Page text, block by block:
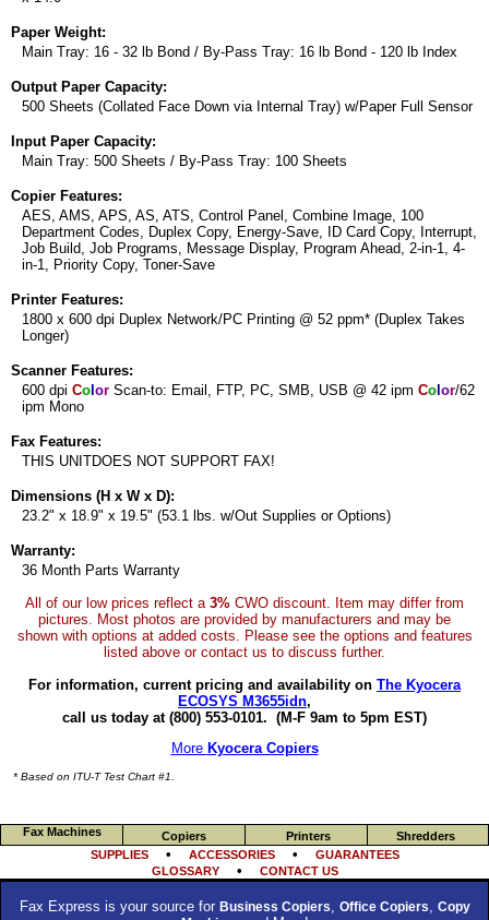
Paper Weight:
Main Tray: 16 - 32 lb Bond / By-Pass Tray: 16 lb Bond - 120 lb Index
Output Paper Capacity:
500 Sheets (Collated Face Down via Internal Tray) w/Paper Full Sensor
Input Paper Capacity:
Main Tray: 500 Sheets / By-Pass Tray: 100 Sheets
Copier Features:
AES, AMS, APS, AS, ATS, Control Panel, Combine Image, 100
Department Codes, Duplex Copy, Energy-Save, ID Card Copy, Interrupt,
Job Build, Job Programs, Message Display, Program Ahead, 2-in-1, 4-
in-1, Priority Copy, Toner-Save
Printer Features:
1800 x 600 dpi Duplex Network/PC Printing @ 52 ppm* (Duplex Takes
Longer)
Scanner Features:
600 dpi Co or Scan-to: Email, FTP, PC, SMB, USB @ 42 ipm Co or/62
ipm Mono
Fax Features:
THIS UNITDOES NOT SUPPORT FAX!
Dimensions (H x W x D):
23.2" x 18.9" x 19.5" (53.1 lbs. w/Out Supplies or Options)
Warranty:
36 Month Parts Warranty
All of our low prices reflect a 3% CWO discount. Item may differ from
pictures. Most photos are provided by manufacturers and may be
shown with options at added costs. Please see the options and features
listed above or contact us to discuss further.
For information, current pricing and availability on The Kyocera
ECOSYS M3655idn,
call us today at (800) 553-0101. (M-F 9am to 5pm EST)
More Kyocera Copiers
* Based on ITU-T Test Chart #1.
Fax Machines Copiers Printers
Shredders
SUPPLIES• ACCESSORIES•
GUARANTEES
GLOSSARY• CONTACT US
Fax Express is your source for Business Copiers, Office Copiers, Copy